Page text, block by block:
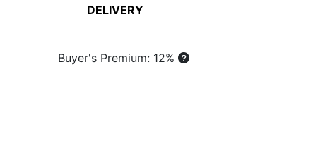
DELIVERY
Buyer's Premium: 12%